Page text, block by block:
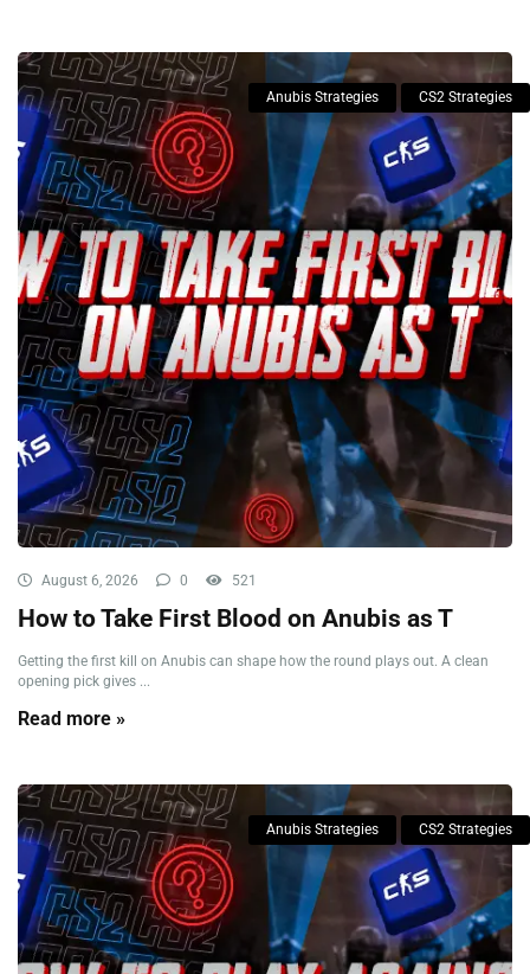
Anubis Strategies CS2 Strategies
August 6, 2026 0 521
How to Take First Blood on Anubis as T
Getting the first kill on Anubis can shape how the round plays out. A clean
opening pick gives ...
Read more »
Anubis Strategies CS2 Strategies